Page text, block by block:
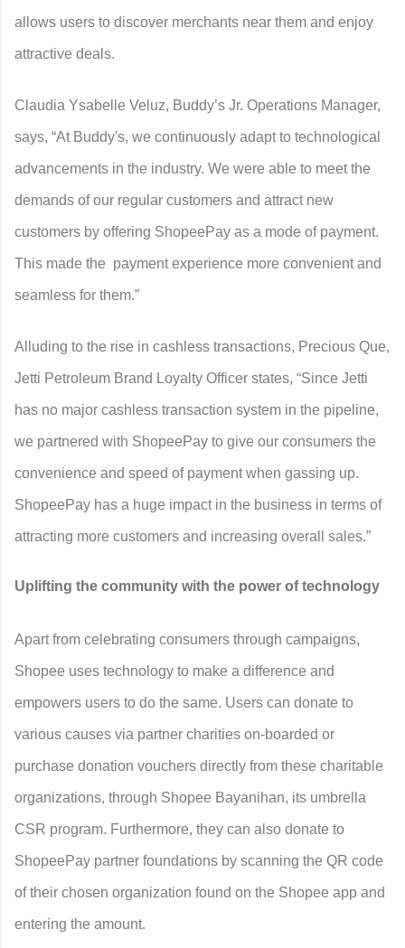
allows users to discover merchants near them and enjoy
attractive deals.
Claudia Ysabelle Veluz, Buddy’s Jr. Operations Manager,
says, “At Buddy's, we continuously adapt to technological
advancements in the industry. We were able to meet the
demands of our regular customers and attract new
customers by offering ShopeePay as a mode of payment.
This made the payment experience more convenient and
seamless for them.”
Alluding to the rise in cashless transactions, Precious Que,
Jetti Petroleum Brand Loyalty Officer states, “Since Jetti
has no major cashless transaction system in the pipeline,
we partnered with ShopeePay to give our consumers the
convenience and speed of payment when gassing up.
ShopeePay has a huge impact in the business in terms of
attracting more customers and increasing overall sales.”
Uplifting the community with the power of technology
Apart from celebrating consumers through campaigns,
Shopee uses technology to make a difference and
empowers users to do the same. Users can donate to
various causes via partner charities on-boarded or
purchase donation vouchers directly from these charitable
organizations, through Shopee Bayanihan, its umbrella
CSR program. Furthermore, they can also donate to
ShopeePay partner foundations by scanning the QR code
of their chosen organization found on the Shopee app and
entering the amount.